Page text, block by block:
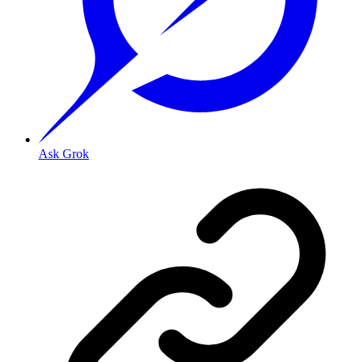
Ask Grok